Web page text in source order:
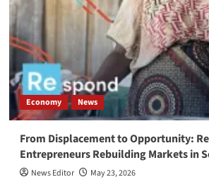
Economy News
From Displacement to Opportunity:
Entrepreneurs Rebuilding Markets in
News Editor May 23, 2026